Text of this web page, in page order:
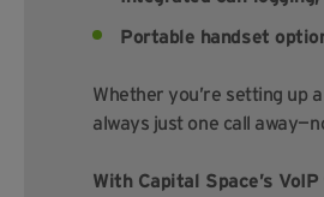
Portable handset
Whether you’re setting up
always just one call
With Capital Space’s